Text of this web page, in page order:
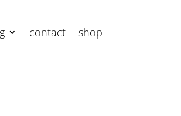
contact shop